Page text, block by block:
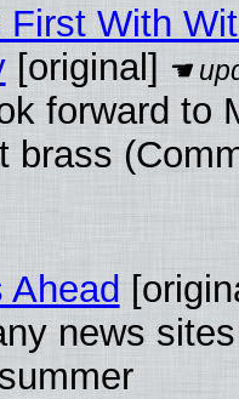
With
[original]
forward to
brass
Ahead
news